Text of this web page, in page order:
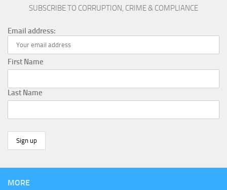
SUBSCRIBE TO CORRUPTION, CRIME & COMPLIANCE
Email address:
First Name
Last Name
MORE